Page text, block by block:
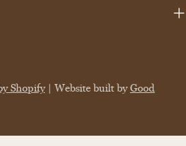
Shopify | Website built byGood